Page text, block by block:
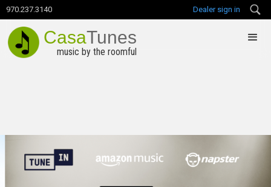
970.237.3140 Dealer sign in
CasaTunes
music by the roomful